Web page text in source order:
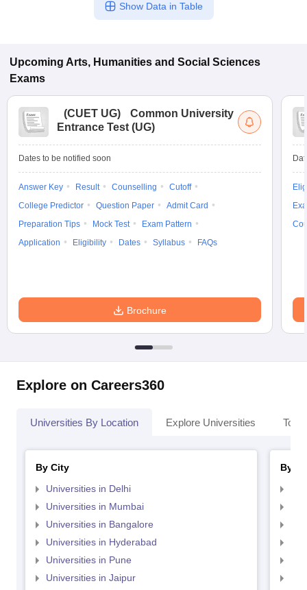
Show Data in Table
Upcoming Arts, Humanities and Social Sciences
Exams
(CUET UG)
Common University
Entrance Test (UG)
Dates to be notified soon
Answer Key Result Counselling
Cutoff
College Predictor
Question Paper
Admit Card
Preparation Tips
Mock Test
Exam Pattern
Application
Eligibility Dates Syllabus FAQs
Brochure
Explore on Careers360
Universities By Location Explore Universities Top
By City
Universities in Delhi
Universities in Mumbai
Universities in Bangalore
Universities in Hyderabad
Universities in Pune
Universities in Jaipur
By